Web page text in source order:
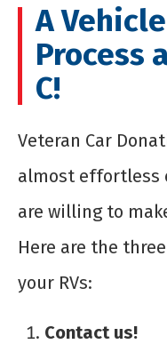
A
Process
C!
Veteran Car
almost effortless
are willing to
Here are the
your RVs:
Contact us!